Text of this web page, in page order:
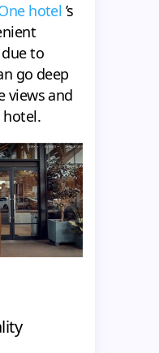
hotel ’s
to
go deep
views and